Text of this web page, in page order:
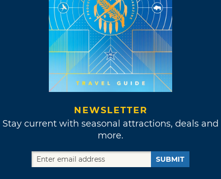
NEWSLETTER
Stay current with seasonal attractions, deals and
more.
SUBMIT